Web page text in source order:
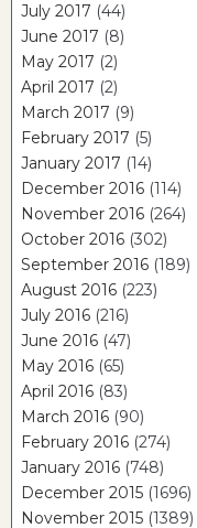
July 2017 (44)
June 2017 (8)
May 2017 (2)
April 2017 (2)
March 2017 (9)
February 2017 (5)
January 2017 (14)
December 2016 (114)
November 2016 (264)
October 2016 (302)
September 2016 (189)
August 2016 (223)
July 2016 (216)
June 2016 (47)
May 2016 (65)
April 2016 (83)
March 2016 (90)
February 2016 (274)
January 2016 (748)
December 2015 (1696)
November 2015 (1389)